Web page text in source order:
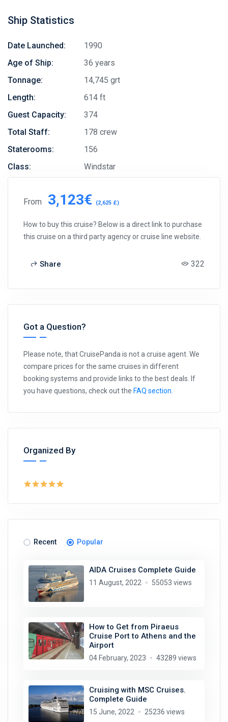
Ship Statistics
Date Launched:
1990
Age of Ship:
36 years
Tonnage:
14,745 grt
Length:
614 ft
Guest Capacity:
374
Total Staff:
178 crew
Staterooms:
156
Class:
Windstar
From 3,123€ (2,625 £)
How to buy this cruise? Below is a direct link to purchase
this cruise on a third party agency or cruise line website.
Share 322
Got a Question?
Please note, that CruisePanda is not a cruise agent. We
compare prices for the same cruises in different
booking systems and provide links to the best deals. If
you have questions, check out the FAQ section
Organized By
Recent Popular
AIDA Cruises Complete Guide
11 August, 2022 55053 views
How to Get from Piraeus
Cruise Port to Athens and the
Airport
04 February, 2023 43289 views
Cruising with MSC Cruises.
Complete Guide
15 June, 2022 25236 views